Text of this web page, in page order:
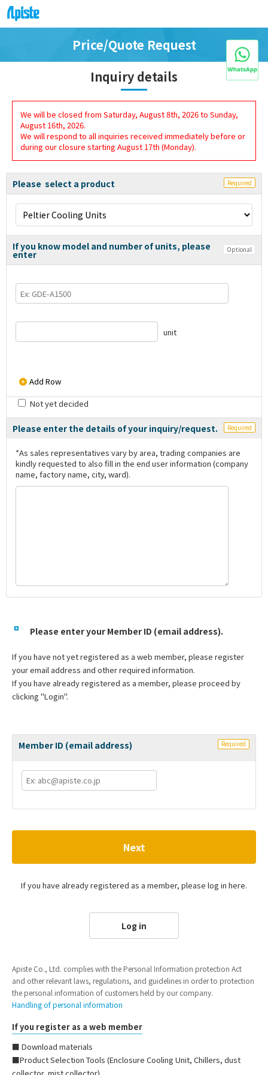
Price/Quote Request
Inquiry details
We will be closed from Saturday, August 8th, 2026 to Sunday,
August 16th, 2026.
We will respond to all inquiries received immediately before or
during our closure starting August 17th (Monday).
Please select a product Required
If you know model and number of units, please
enter Optional
unit
Add Row
Not yet decided
Please enter the details of your inquiry/request. Required
*As sales representatives vary by area, trading companies are
kindly requested to also fill in the end user information (company
name, factory name, city, ward).
Please enter your Member ID (email address).
If you have not yet registered as a web member, please register
your email address and other required information.
If you have already registered as a member, please proceed by
clicking "Login".
Member ID (email address) Required
Next
If you have already registered as a member, please log in here.
Log in
Apiste Co., Ltd. complies with the Personal Information protection Act
and other relevant laws, regulations, and guidelines in order to protection
the personal information of customers held by our company.
Handling of personal information
If you register as a web member
■ Download materials
■Product Selection Tools (Enclosure Cooling Unit, Chillers, dust